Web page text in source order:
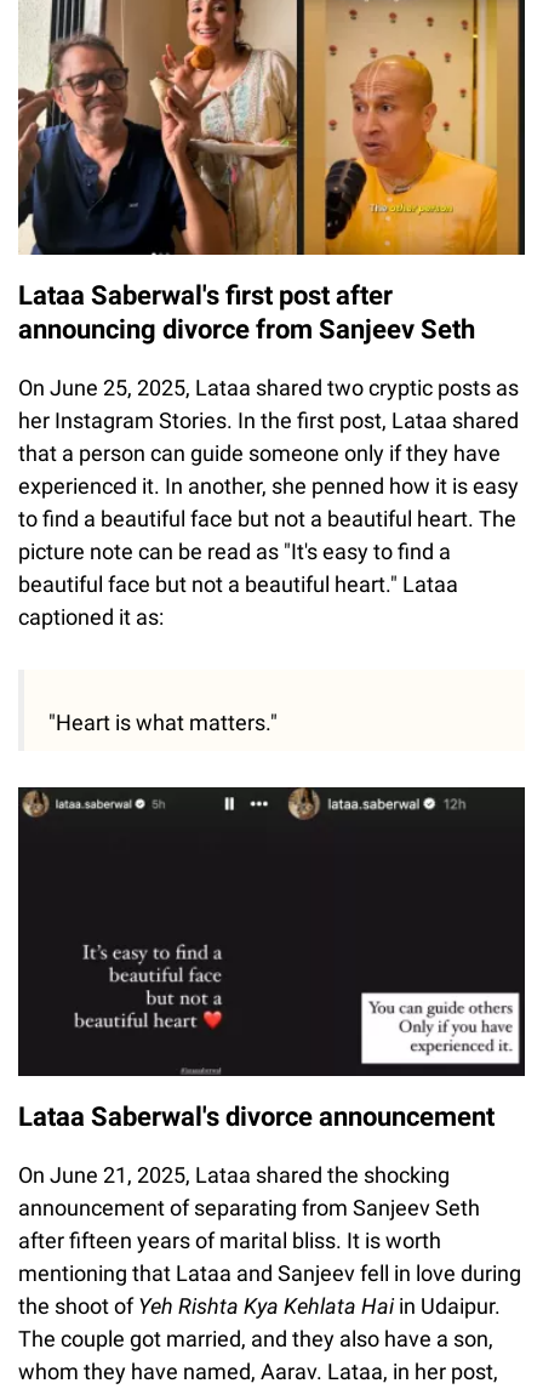
Lataa Saberwal's first post after
announcing divorce from Sanjeev Seth
On June 25, 2025, Lataa shared two cryptic posts as
her Instagram Stories. In the first post, Lataa shared
that a person can guide someone only if they have
experienced it. In another, she penned how it is easy
to find a beautiful face but not a beautiful heart. The
picture note can be read as "It's easy to find a
beautiful face but not a beautiful heart." Lataa
captioned it as:
"Heart is what matters."
Lataa Saberwal's divorce announcement
On June 21, 2025, Lataa shared the shocking
announcement of separating from Sanjeev Seth
after fifteen years of marital bliss. It is worth
mentioning that Lataa and Sanjeev fell in love during
the shoot ofYeh Rishta Kya Kehlata Haiin Udaipur.
The couple got married, and they also have a son,
whom they have named, Aarav. Lataa, in her post,